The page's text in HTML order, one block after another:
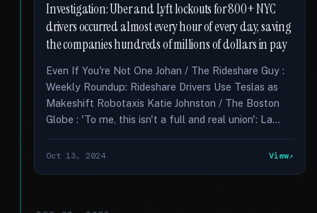
Investigation: Uber and Lyft lockouts for 800+ NYC
drivers occurred almost every hour of every day, saving
the companies hundreds of millions of dollars in pay
Even If You're Not One Johan / The Rideshare Guy :
Weekly Roundup: Rideshare Drivers Use Teslas as
Makeshift Robotaxis Katie Johnston / The Boston
Globe : 'To me, this isn't a full and real union': La...
Oct 13, 2024 View